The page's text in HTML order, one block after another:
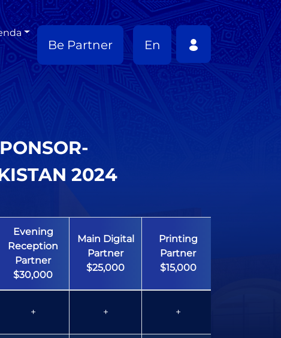
Be Partner En
2024
Evening
Reception
Partner
$30,000
Main Digital
Partner
$25,000
Printing
Partner
$15,000
+ + +